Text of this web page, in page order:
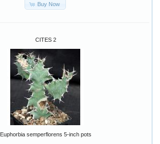
Buy Now
CITES 2
Euphorbia semperflorens 5-inch pots